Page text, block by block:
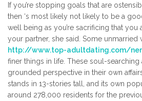
If you’re stopping goals that are
then ‘s most likely not likely to be a
well being as you’re sacrificing that
your partner, she said. Some unmarried
http://www.top-adultdating.com/
finer things in life. These soul-
grounded perspective in their own
stands in 13-stories tall, and its own
around 278,000 residents for the